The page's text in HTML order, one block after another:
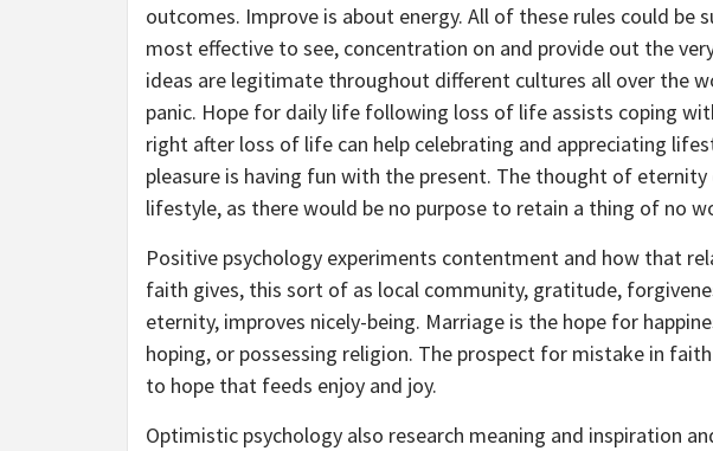
outcomes. Improve is about energy. All of these rules could be
most effective to see, concentration on and provide out the
ideas are legitimate throughout different cultures all over the
panic. Hope for daily life following loss of life assists coping
right after loss of life can help celebrating and appreciating
pleasure is having fun with the present. The thought of
lifestyle, as there would be no purpose to retain a thing of no
Positive psychology experiments contentment and how that
faith gives, this sort of as local community, gratitude,
eternity, improves nicely-being. Marriage is the hope for
hoping, or possessing religion. The prospect for mistake in
to hope that feeds enjoy and joy.
Optimistic psychology also research meaning and inspiration